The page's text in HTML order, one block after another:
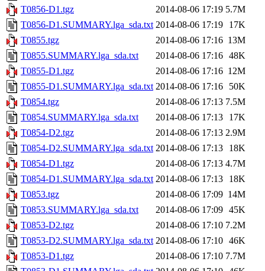
T0856-D1.tgz
2014-08-06 17:19 5.7M
T0856-D1.SUMMARY.lga_sda.txt 2014-08-06 17:19
17K
T0855.tgz
2014-08-06 17:16 13M
T0855.SUMMARY.lga_sda.txt
2014-08-06 17:16 48K
T0855-D1.tgz
2014-08-06 17:16 12M
T0855-D1.SUMMARY.lga_sda.txt 2014-08-06 17:16
50K
T0854.tgz
2014-08-06 17:13 7.5M
T0854.SUMMARY.lga_sda.txt
2014-08-06 17:13
17K
T0854-D2.tgz
2014-08-06 17:13 2.9M
T0854-D2.SUMMARY.lga_sda.txt 2014-08-06 17:13
18K
T0854-D1.tgz
2014-08-06 17:13 4.7M
T0854-D1.SUMMARY.lga_sda.txt 2014-08-06 17:13
18K
T0853.tgz
2014-08-06 17:09 14M
T0853.SUMMARY.lga_sda.txt
2014-08-06 17:09 45K
T0853-D2.tgz
2014-08-06 17:10 7.2M
T0853-D2.SUMMARY.lga_sda.txt 2014-08-06 17:10 46K
T0853-D1.tgz
2014-08-06 17:10 7.7M